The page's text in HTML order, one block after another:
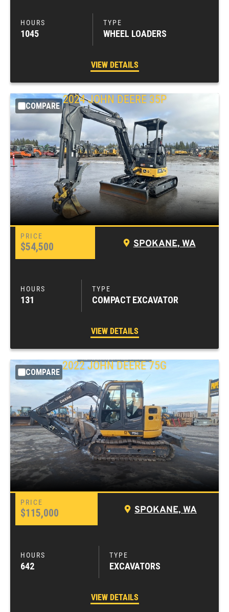
1045 WHEEL LOADERS
VIEW DETAILS
COMPARE
2024 JOHN DEERE 35P
$54,500 SPOKANE, WA
131 COMPACT EXCAVATOR
VIEW DETAILS
COMPARE
2022 JOHN DEERE 75G
$115,000 SPOKANE, WA
642 EXCAVATORS
VIEW DETAILS